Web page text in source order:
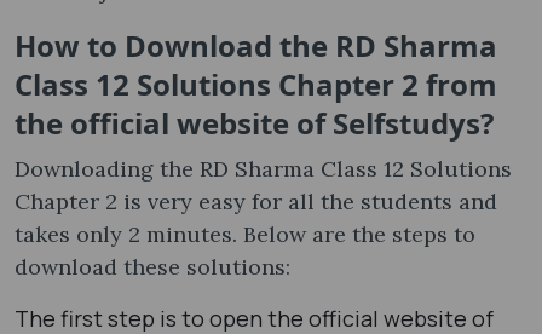
How to Download the RD Sharma
Class 12 Solutions Chapter 2 from
the official website of Selfstudys?
Downloading the RD Sharma Class 12 Solutions
Chapter 2 is very easy for all the students and
takes only 2 minutes. Below are the steps to
download these solutions:
The first step is to open the official website of